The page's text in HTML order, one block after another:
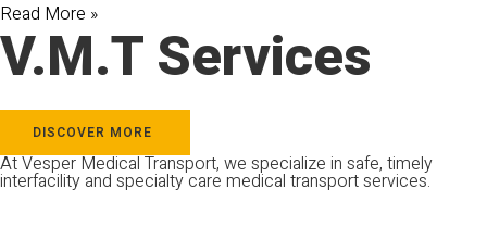
Read More »
V.M.T Services
DISCOVER MORE
At Vesper Medical Transport, we specialize in safe, timely
interfacility and specialty care medical transport services.